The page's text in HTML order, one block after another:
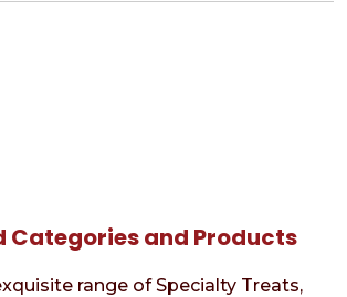
Categories and Products
range of Specialty Treats,